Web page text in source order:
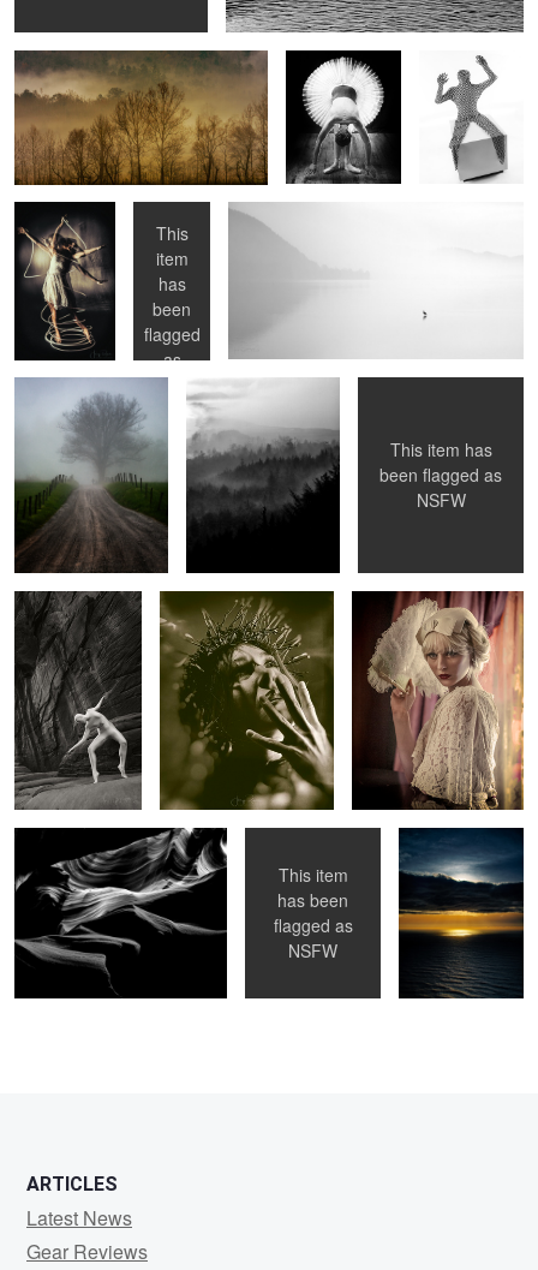
Resistance Is
Futile
The Chair
This
item
has
been
flagged
as
NSFW
Solitude
Surreptitious
This item has
been flagged as
NSFW
Untitled 3 Penitence
Sarcophagus Undulate
This item
has been
flagged as
NSFW
After The Storm
ARTICLES
Latest News
Gear Reviews